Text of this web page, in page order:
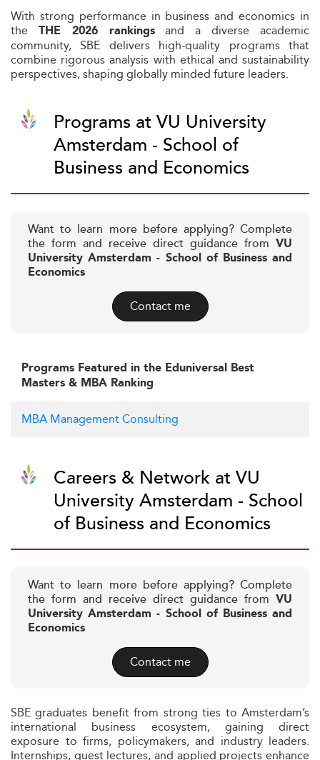
With strong performance in business and economics in
the THE 2026 rankingsand a diverse academic
community, SBE delivers high-quality programs that
combine rigorous analysis with ethical and sustainability
perspectives, shaping globally minded future leaders.
Programs at VU University
Amsterdam - School of
Business and Economics
Want to learn more before applying? Complete
the form and receive direct guidance from VU
University Amsterdam - School of Business and
Economics
Contact me
Programs Featured in the Eduniversal Best
Masters & MBA Ranking
MBA Management Consulting
Careers & Network at VU
University Amsterdam - School
of Business and Economics
Want to learn more before applying? Complete
the form and receive direct guidance from VU
University Amsterdam - School of Business and
Economics
Contact me
SBE graduates benefit from strong ties to Amsterdam’s
international business ecosystem, gaining direct
exposure to firms, policymakers, and industry leaders.
Internships, guest lectures, and applied projects enhance